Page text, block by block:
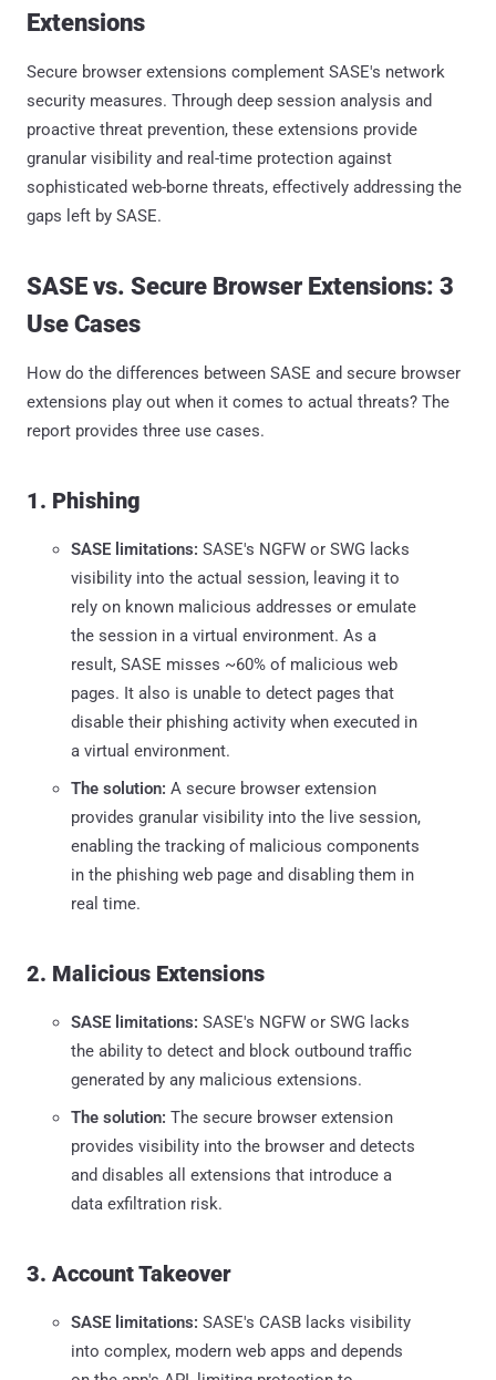
Extensions
Secure browser extensions complement SASE's network
security measures. Through deep session analysis and
proactive threat prevention, these extensions provide
granular visibility and real-time protection against
sophisticated web-borne threats, effectively addressing the
gaps left by SASE.
SASE vs. Secure Browser Extensions: 3
Use Cases
How do the differences between SASE and secure browser
extensions play out when it comes to actual threats? The
report provides three use cases.
1. Phishing
SASE limitations: SASE's NGFW or SWG lacks
visibility into the actual session, leaving it to
rely on known malicious addresses or emulate
the session in a virtual environment. As a
result, SASE misses ~60% of malicious web
pages. It also is unable to detect pages that
disable their phishing activity when executed in
a virtual environment.
The solution: A secure browser extension
provides granular visibility into the live session,
enabling the tracking of malicious components
in the phishing web page and disabling them in
real time.
2. Malicious Extensions
SASE limitations: SASE's NGFW or SWG lacks
the ability to detect and block outbound traffic
generated by any malicious extensions.
The solution: The secure browser extension
provides visibility into the browser and detects
and disables all extensions that introduce a
data exfiltration risk.
3. Account Takeover
SASE limitations: SASE's CASB lacks visibility
into complex, modern web apps and depends